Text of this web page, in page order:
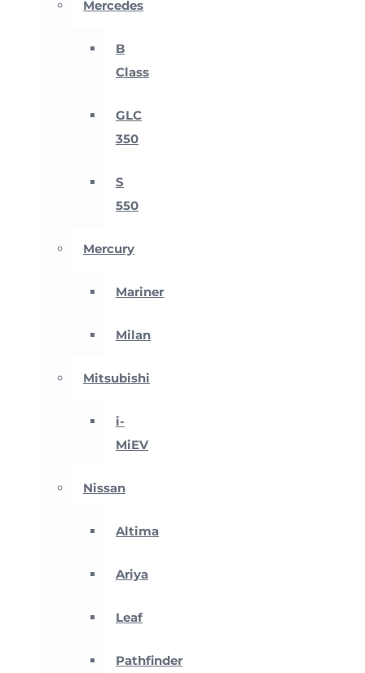
Mercedes
B
Class
GLC
350
S
550
Mercury
Mariner
Milan
Mitsubishi
i-
MiEV
Nissan
Altima
Ariya
Leaf
Pathfinder